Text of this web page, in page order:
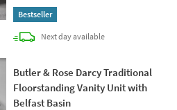
Bestseller
Next daydelivery
available
Butler & Rose Darcy Traditional
Floorstanding Vanity Unit with
Belfast Basin